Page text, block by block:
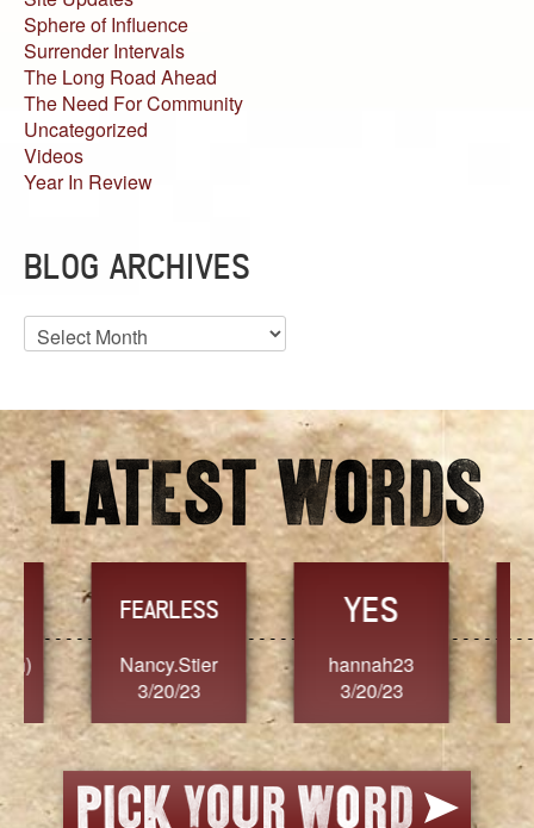
Sphere of Influence
Surrender Intervals
The Long Road Ahead
The Need For Community
Uncategorized
Videos
Year In Review
BLOG ARCHIVES
Blog
Archives
FEARLESS
Nancy.Stier
3/20/23
YES
hannah23
3/20/23
3/